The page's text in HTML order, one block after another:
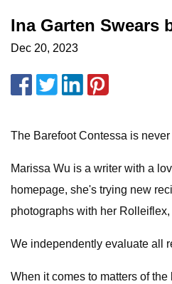
Ina Garten Swears
Dec 20, 2023
The Barefoot Contessa is never
Marissa Wu is a writer with a
homepage, she's trying new
photographs with her
We independently evaluate all
When it comes to matters of